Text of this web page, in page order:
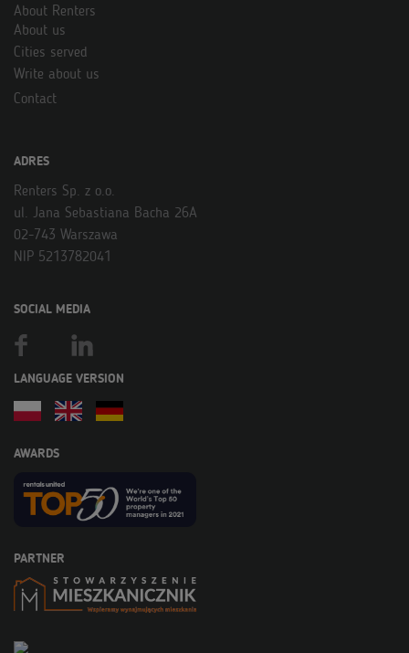
About Renters
About us
Cities served
Write about us
Contact
ADRES
Renters Sp. z o.o.
ul. Jana Sebastiana Bacha 26A
02-743 Warszawa
NIP 5213782041
SOCIAL MEDIA
LANGUAGE VERSION
AWARDS
PARTNER